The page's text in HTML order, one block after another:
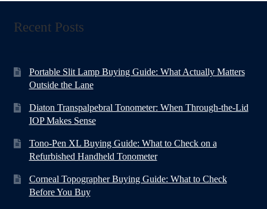
Recent Posts
Portable Slit Lamp Buying Guide: What Actually Matters
Outside the Lane
Diaton Transpalpebral Tonometer: When Through-the-Lid
IOP Makes Sense
Tono-Pen XL Buying Guide: What to Check on a
Refurbished Handheld Tonometer
Corneal Topographer Buying Guide: What to Check
Before You Buy